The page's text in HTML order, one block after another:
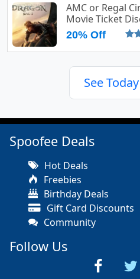
AMC or Regal
Movie Ticket
20% Off
See
Spoofee Deals
Hot Deals
Freebies
Birthday Deals
Gift Card Discounts
Community
Follow Us